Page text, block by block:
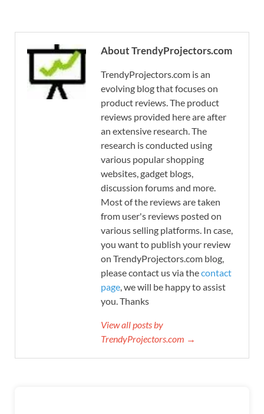
About TrendyProjectors.com
TrendyProjectors.com is an
evolving blog that focuses on
product reviews. The product
reviews provided here are after
an extensive research. The
research is conducted using
various popular shopping
websites, gadget blogs,
discussion forums and more.
Most of the reviews are taken
from user's reviews posted on
various selling platforms. In case,
you want to publish your review
on TrendyProjectors.com blog,
please contact us via thecontact
page , we will be happy to assist
you. Thanks
View all posts by
TrendyProjectors.com →